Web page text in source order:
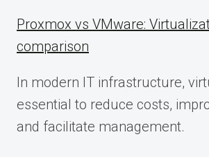
Proxmox vs VMware:
comparison
In modern IT infrastructure,
essential to reduce costs,
and facilitate management.